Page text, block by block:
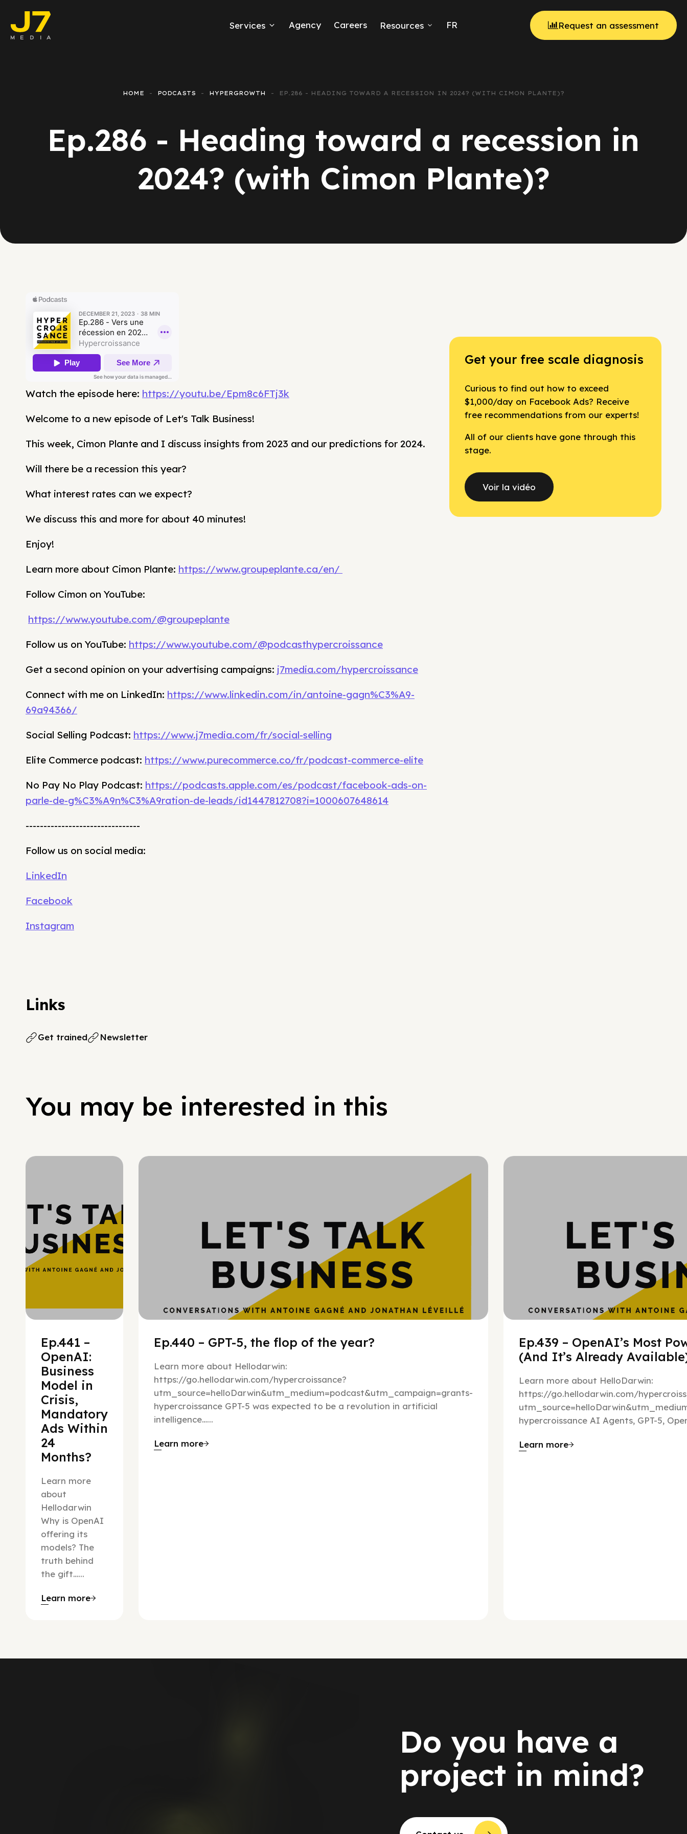
Services
E-commerce
Google Ads
Reporting
Agency Careers Resources FR Request an assessment
HOME PODCASTS HYPERGROWTH EP.286 - HEADING TOWARD A RECESSION IN 2024? (WITH CIMON PLANTE)?
Ep.286 - Heading toward a recession in
2024? (with Cimon Plante)?
Watch the episode here: https://youtu.be/Epm8c6FTj3k
Welcome to a new episode of Let's Talk Business!
This week, Cimon Plante and I discuss insights from 2023 and our predictions for 2024.
Will there be a recession this year?
What interest rates can we expect?
We discuss this and more for about 40 minutes!
Enjoy!
Learn more about Cimon Plante: https://www.groupeplante.ca/en/
Follow Cimon on YouTube:
https://www.youtube.com/@groupeplante
Follow us on YouTube: https://www.youtube.com/@podcasthypercroissance
Get a second opinion on your advertising campaigns: j7media.com/hypercroissance
Connect with me on LinkedIn: https://www.linkedin.com/in/antoine-gagn%C3%A9-
69a94366/
Social Selling Podcast: https://www.j7media.com/fr/social-selling
Elite Commerce podcast: https://www.purecommerce.co/fr/podcast-commerce-elite
No Pay No Play Podcast: https://podcasts.apple.com/es/podcast/facebook-ads-on-
parle-de-g%C3%A9n%C3%A9ration-de-leads/id1447812708?i=1000607648614
--------------------------------
Follow us on social media:
LinkedIn
Facebook
Instagram
Links
Get trained Newsletter
Get your free scale diagnosis
Curious to find out how to exceed
$1,000/day on Facebook Ads? Receive
free recommendations from our experts!
All of our clients have gone through this
stage.
Voir la vidéo
You may be interested in this
Ep.441 –
OpenAI:
Business
Model in
Crisis,
Mandatory
Ads Within
24
Months?
Learn more
about
Hellodarwin
Why is OpenAI
offering its
models? The
truth behind
the gift…...
Learn more
Hypergrowth
Ep.440 – GPT-5, the flop of the year?
Learn more about Hellodarwin:
https://go.hellodarwin.com/hypercroissance?
utm_source=helloDarwin&utm_medium=podcast&utm_campaign=grants-
hypercroissance GPT-5 was expected to be a revolution in artificial
intelligence…...
Learn more
Ep.439 – OpenAI’s Most
(And It’s Already
Learn more about HelloDarwin:
https://go.hellodarwin.com/
hypercroissance AI Agents, GPT-5,
Learn more
Do you have a
project in mind?